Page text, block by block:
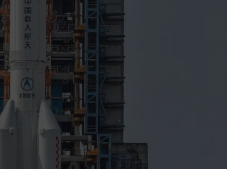
occurred on 27 December 2019 with
Shijian-20 communications satellite
paving the way for the successful launch
5 sample-return mission, and the
the lifting capabilities of a heavy lift